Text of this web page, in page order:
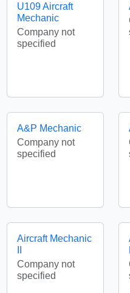
U109 Aircraft
Mechanic
Company not
specified
A&P Mechanic
Company not
specified
Aircraft Mechanic
Company not
specified